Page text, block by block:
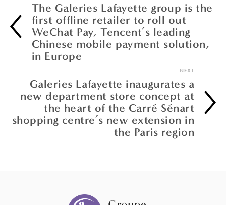
The Galeries Lafayette group is the
first offline retailer to roll out
WeChat Pay, Tencent’s leading
Chinese mobile payment solution,
in Europe
NEXT
Galeries Lafayette inaugurates a
new department store concept at
the heart of the Carré Sénart
shopping centre’s new extension in
the Paris region